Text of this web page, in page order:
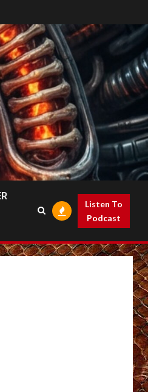
Listen To
Podcast